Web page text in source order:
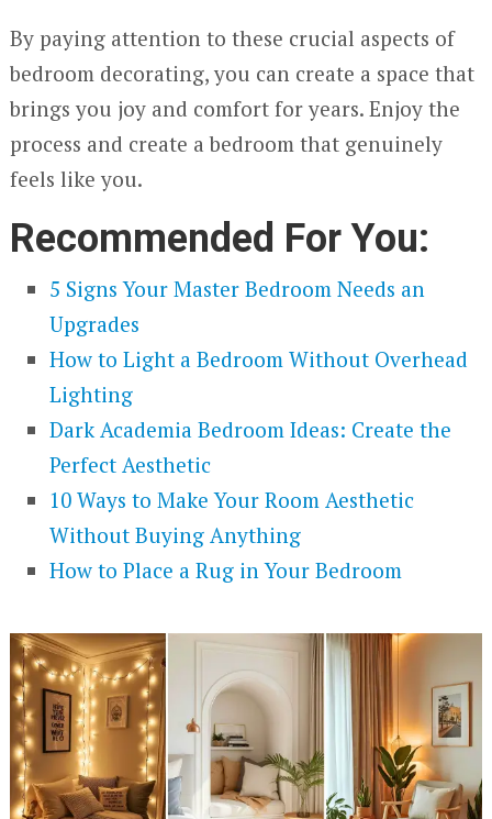
By paying attention to these crucial aspects of
bedroom decorating, you can create a space that
brings you joy and comfort for years. Enjoy the
process and create a bedroom that genuinely
feels like you.
Recommended For You:
5 Signs Your Master Bedroom Needs an
Upgrades
How to Light a Bedroom Without Overhead
Lighting
Dark Academia Bedroom Ideas: Create the
Perfect Aesthetic
10 Ways to Make Your Room Aesthetic
Without Buying Anything
How to Place a Rug in Your Bedroom